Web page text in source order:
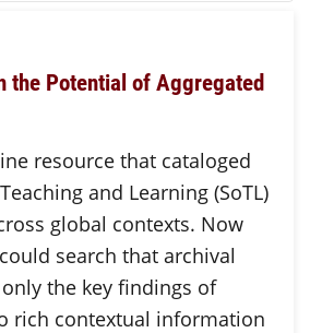
the Potential of Aggregated
resource that cataloged
and Learning (SoTL)
global contexts. Now
search that archival
the key findings of
rich contextual information